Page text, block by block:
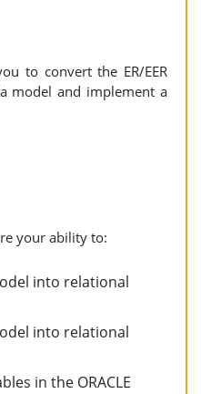
to convert the ER/EER
model and implement a
your ability to:
into relational
into relational
in the ORACLE